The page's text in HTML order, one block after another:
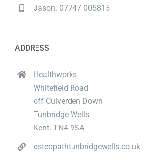
Jason: 07747 005815
ADDRESS
Healthworks
Whitefield Road
off Culverden Down
Tunbridge Wells
Kent. TN4 9SA
osteopathtunbridgewells.co.uk